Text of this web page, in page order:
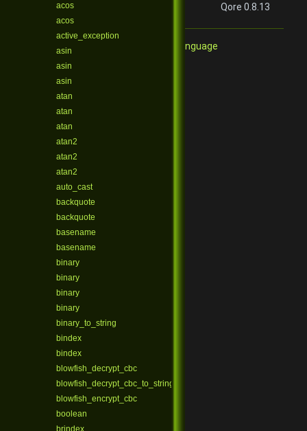
acos
acos
active_exception
asin
asin
asin
atan
atan
atan
atan2
atan2
atan2
auto_cast
backquote
backquote
basename
basename
binary
binary
binary
binary
binary_to_string
bindex
bindex
blowfish_decrypt_cbc
blowfish_decrypt_cbc_to_string
blowfish_encrypt_cbc
boolean
brindex
Qore 0.8.13
Qore Programming Language